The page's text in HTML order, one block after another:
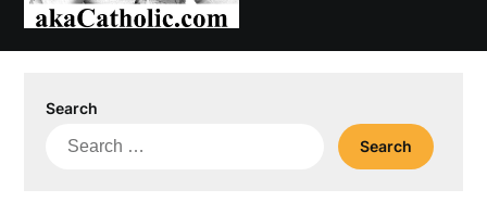
Search
Search